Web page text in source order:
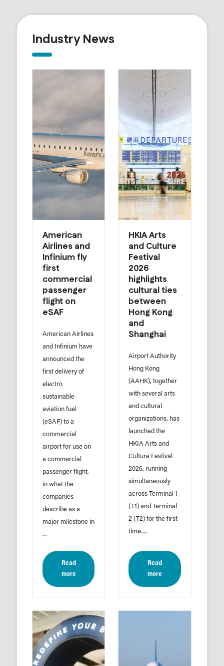
Industry News
American
Airlines and
Infinium fly
first
commercial
passenger
flight on
eSAF
American Airlines
and Infinium have
announced the
first delivery of
electro
sustainable
aviation fuel
(eSAF) to a
commercial
airport for use on
a commercial
passenger flight,
in what the
companies
describe as a
major milestone in
...
Read
more
HKIA Arts
and Culture
Festival
2026
highlights
cultural ties
between
Hong Kong
and
Shanghai
Airport Authority
Hong Kong
(AAHK), together
with several arts
and cultural
organizations, has
launched the
HKIA Arts and
Culture Festival
2026, running
simultaneously
across Terminal 1
(T1) and Terminal
2 (T2) for the first
time....
Read
more